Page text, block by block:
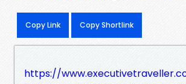
Copy Link Copy Shortlink
https://